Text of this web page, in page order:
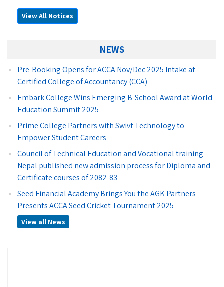
View All Notices
NEWS
Pre-Booking Opens for ACCA Nov/Dec 2025 Intake at
Certified College of Accountancy (CCA)
Embark College Wins Emerging B-School Award at World
Education Summit 2025
Prime College Partners with Swivt Technology to
Empower Student Careers
Council of Technical Education and Vocational training
Nepal published new admission process for Diploma and
Certificate courses of 2082-83
Seed Financial Academy Brings You the AGK Partners
Presents ACCA Seed Cricket Tournament 2025
View all News